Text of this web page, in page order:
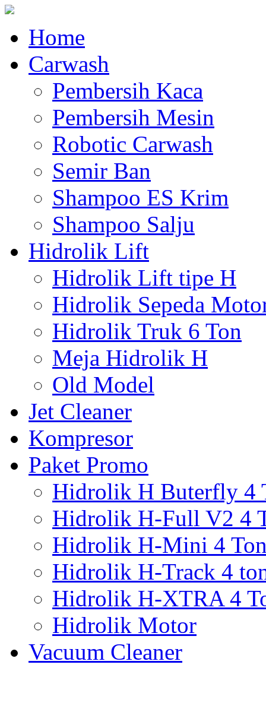
Home
Carwash
Pembersih Kaca
Pembersih Mesin
Robotic Carwash
Semir Ban
Shampoo ES Krim
Shampoo Salju
Hidrolik Lift
Hidrolik Lift tipe H
Hidrolik Sepeda
Hidrolik Truk 6 Ton
Meja Hidrolik H
Old Model
Jet Cleaner
Kompresor
Paket Promo
Hidrolik H Buterfly 4
Hidrolik H-Full V2 4
Hidrolik H-Mini 4
Hidrolik H-Track 4
Hidrolik H-XTRA 4
Hidrolik Motor
Vacuum Cleaner